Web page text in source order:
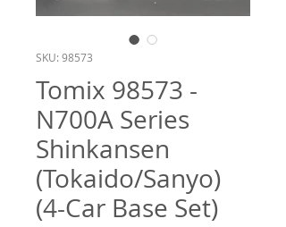
SKU: 98573
Tomix 98573 -
N700A Series
Shinkansen
(Tokaido/Sanyo)
(4-Car Base Set)